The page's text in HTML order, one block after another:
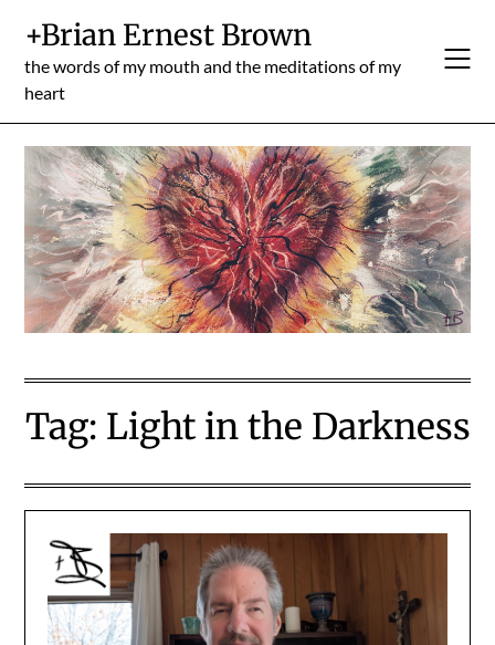
content
+Brian Ernest Brown
the words of my mouth and the meditations of my
heart
Tag: Light in the Darkness